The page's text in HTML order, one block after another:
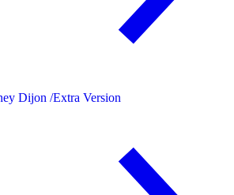
Dijon /Extra Version